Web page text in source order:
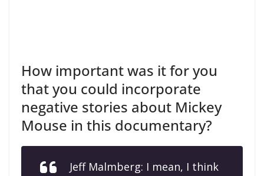
How important was it for you
that you could incorporate
negative stories about Mickey
Mouse in this documentary?
Jeff Malmberg: I mean, I think